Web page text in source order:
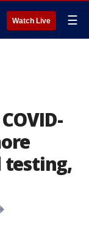
Watch Live ☰
testing,